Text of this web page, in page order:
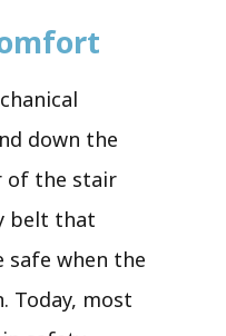
down the
of the stair
belt that
safe when the
Today, most